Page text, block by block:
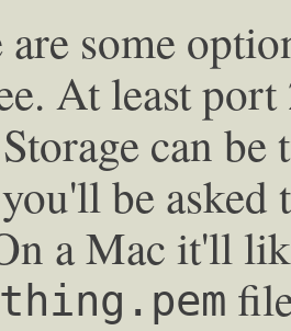
are some
At least
can
be asked
a Mac it'll